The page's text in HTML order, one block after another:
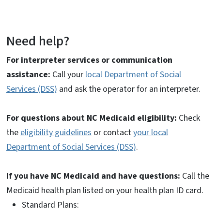
Need help?
For interpreter services or communication
assistance: Call yourlocal Department of Social
Services (DSS) and ask the operator for an interpreter.
For questions about NC Medicaid eligibility: Check
theeligibility guidelines or contactyour local
Department of Social Services (DSS).
If you have NC Medicaid and have questions: Call the
Medicaid health plan listed on your health plan ID card.
Standard Plans: